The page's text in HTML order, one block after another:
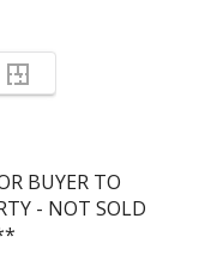
BUYER TO
- NOT SOLD